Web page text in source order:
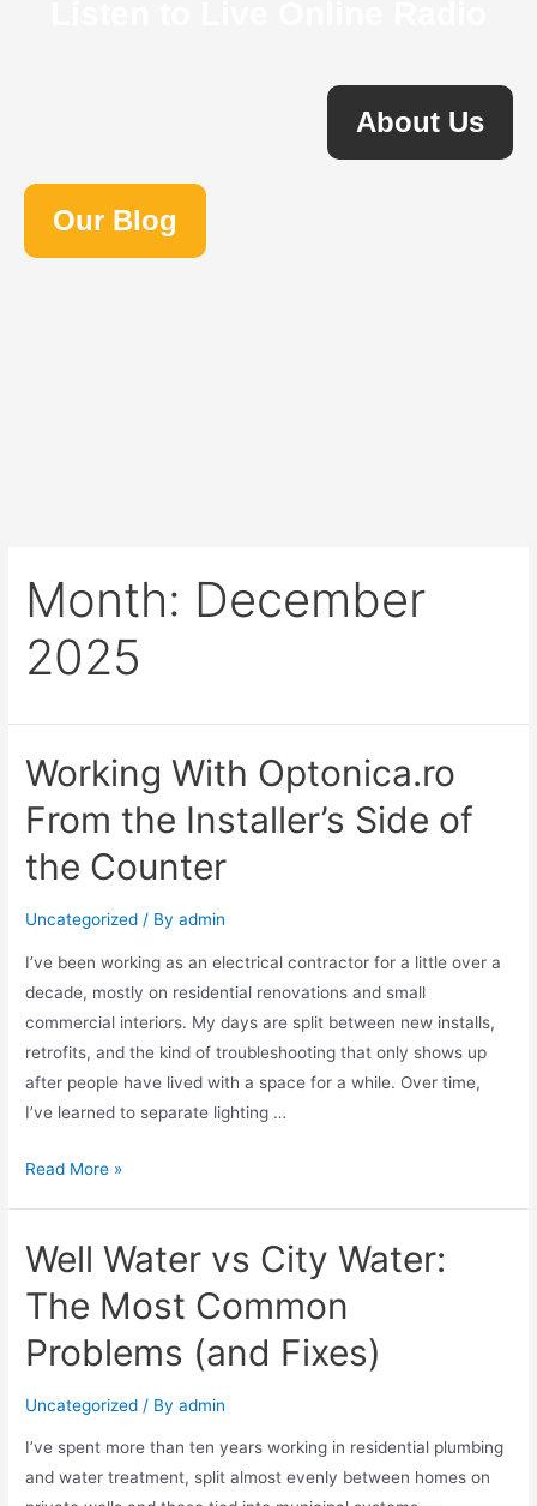
About Us
Our Blog
Month: December
2025
Working With Optonica.ro
From the Installer’s Side of
the Counter
Uncategorized / Byadmin
I’ve been working as an electrical contractor for a little over a
decade, mostly on residential renovations and small
commercial interiors. My days are split between new installs,
retrofits, and the kind of troubleshooting that only shows up
after people have lived with a space for a while. Over time,
I’ve learned to separate lighting …
Read More »
Well Water vs City Water:
The Most Common
Problems (and Fixes)
Uncategorized / Byadmin
I’ve spent more than ten years working in residential plumbing
and water treatment, split almost evenly between homes on